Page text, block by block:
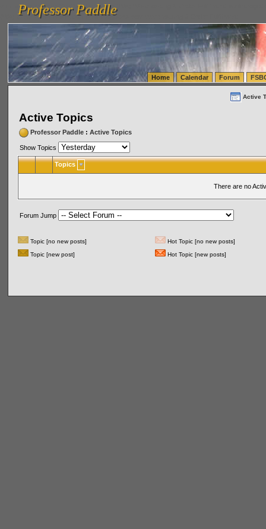
vanlinelogistics.com Seattle Washington (WA) Warehousing & Order Fulfillment
(WA) Commercial Relocation
vanlinelogistics.com Warehousing & Order Fulfillment
Professor Paddle
Professor Paddle
Home Calendar Forum
Active
Active Topics
Professor Paddle: Active Topics
Show Topics
Topics
There are no
Forum Jump
Topic [no new posts]
Hot Topic [no new posts]
Topic [new post]
Hot Topic [new posts]